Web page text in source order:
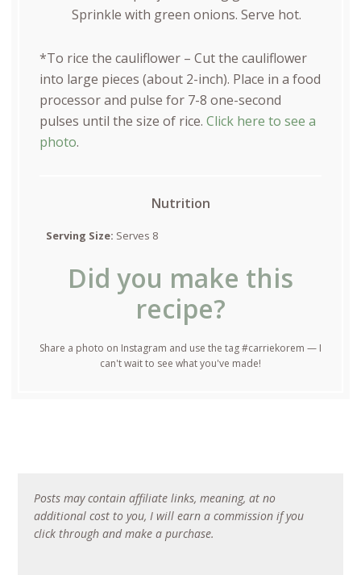
Sprinkle with green onions. Serve hot.
*To rice the cauliflower – Cut the cauliflower
into large pieces (about 2-inch). Place in a food
processor and pulse for 7-8 one-second
pulses until the size of rice. Click here to see a
photo.
Nutrition
Serving Size: Serves 8
Did you make this
recipe?
Share a photo on Instagram and use the tag #carriekorem — I
can't wait to see what you've made!
Posts may contain affiliate links, meaning, at no
additional cost to you, I will earn a commission if you
click through and make a purchase.